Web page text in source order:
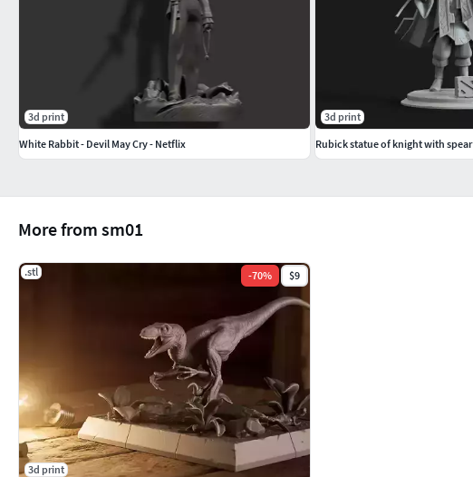
More from sm01
.stl -70% $9
3d print
3d print
White Rabbit - Devil May Cry - Netflix
3d print
Rubick statue of knight with spear